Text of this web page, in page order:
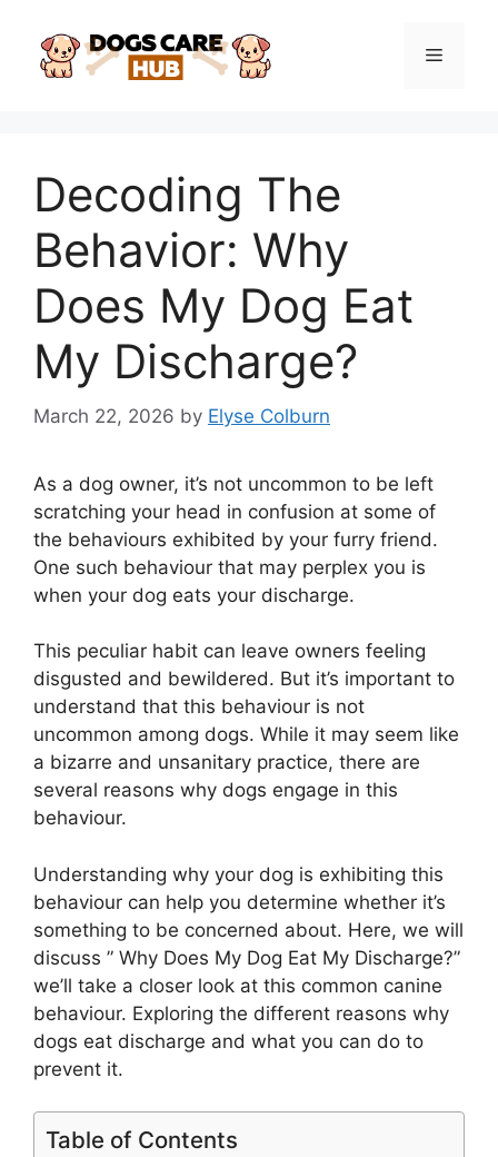
content
Menu
Decoding The
Behavior: Why
Does My Dog Eat
My Discharge?
March 22, 2026 by Elyse Colburn
As a dog owner, it’s not uncommon to be left
scratching your head in confusion at some of
the behaviours exhibited by your furry friend.
One such behaviour that may perplex you is
when your dog eats your discharge.
This peculiar habit can leave owners feeling
disgusted and bewildered. But it’s important to
understand that this behaviour is not
uncommon among dogs. While it may seem like
a bizarre and unsanitary practice, there are
several reasons why dogs engage in this
behaviour.
Understanding why your dog is exhibiting this
behaviour can help you determine whether it’s
something to be concerned about. Here, we will
discuss ” Why Does My Dog Eat My Discharge?”
we’ll take a closer look at this common canine
behaviour. Exploring the different reasons why
dogs eat discharge and what you can do to
prevent it.
Table of Contents